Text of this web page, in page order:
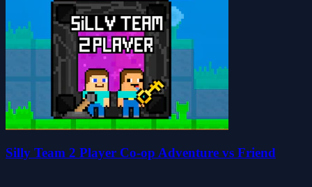
Silly Team 2 Player Co-op Adventure vs Friend